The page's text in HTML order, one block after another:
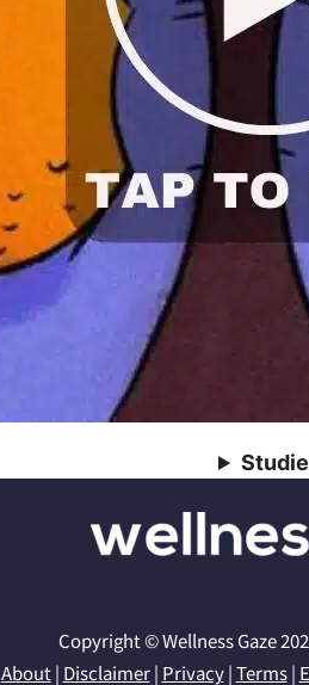
Copyright © Wellness Gaze
About| Disclaimer| Privacy|Terms|